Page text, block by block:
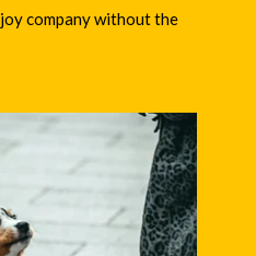
company without the